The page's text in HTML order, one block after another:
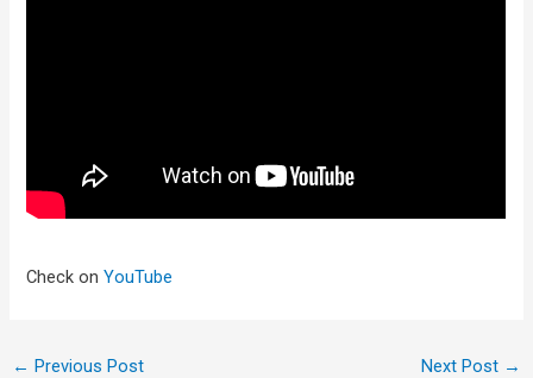
Check onYouTube
← Previous Post Next Post →